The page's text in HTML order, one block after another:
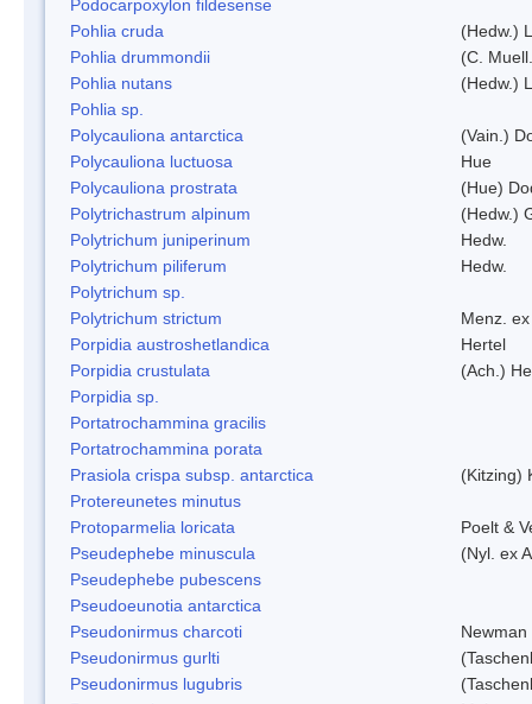
Podocarpoxylon fildesense
Pohlia cruda
(Hedw.)
Pohlia drummondii
(C.
Pohlia nutans
(Hedw.)
Pohlia sp.
Polycauliona antarctica
(Vain.)
Polycauliona luctuosa
Hue
Polycauliona prostrata
(Hue)
Polytrichastrum alpinum
(Hedw.)
Polytrichum juniperinum
Hedw.
Polytrichum piliferum
Hedw.
Polytrichum sp.
Polytrichum strictum
Menz.
Porpidia austroshetlandica
Hertel
Porpidia crustulata
(Ach.)
Porpidia sp.
Portatrochammina gracilis
Portatrochammina porata
Prasiola crispa subsp. antarctica
(Kitzing)
Protereunetes minutus
Protoparmelia loricata
Poelt &
Pseudephebe minuscula
(Nyl. ex
Pseudephebe pubescens
Pseudoeunotia antarctica
Pseudonirmus charcoti
Newman
Pseudonirmus gurlti
Pseudonirmus lugubris